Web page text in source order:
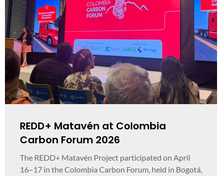
REDD+ Matavén at Colombia
Carbon Forum 2026
The REDD+ Matavén Project participated on April
16–17 in the Colombia Carbon Forum, held in Bogotá,